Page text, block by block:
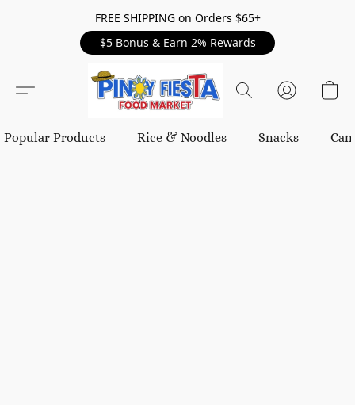
FREE SHIPPING on Orders $65+
$5 Bonus & Earn 2% Rewards
Popular Products Rice & Noodles Snacks